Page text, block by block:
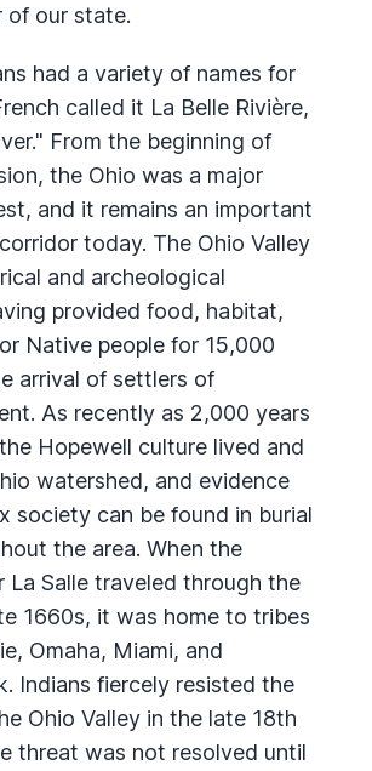
of our state.
had a variety of names for
called it La Belle Rivière,
From the beginning of
the Ohio was a major
and it remains an important
today. The Ohio Valley
and archeological
provided food, habitat,
Native people for 15,000
arrival of settlers of
As recently as 2,000 years
Hopewell culture lived and
watershed, and evidence
society can be found in burial
the area. When the
La Salle traveled through the
1660s, it was home to tribes
Omaha, Miami, and
Indians fiercely resisted the
Ohio Valley in the late 18th
threat was not resolved until